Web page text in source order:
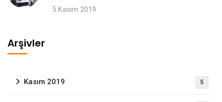
5 Kasım 2019
Arşivler
Kasım 2019 5